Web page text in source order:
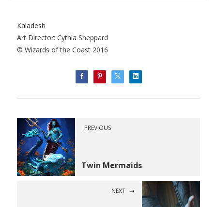
Kaladesh
Art Director: Cythia Sheppard
© Wizards of the Coast 2016
PREVIOUS
Twin Mermaids
NEXT